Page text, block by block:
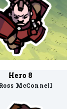
Hero 8
McConnell